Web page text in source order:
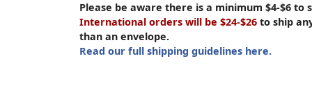
Please be aware there is a minimum $4-$6 to
International orders will be $24-$26 to ship
than an envelope.
Read our full shipping guidelines here.